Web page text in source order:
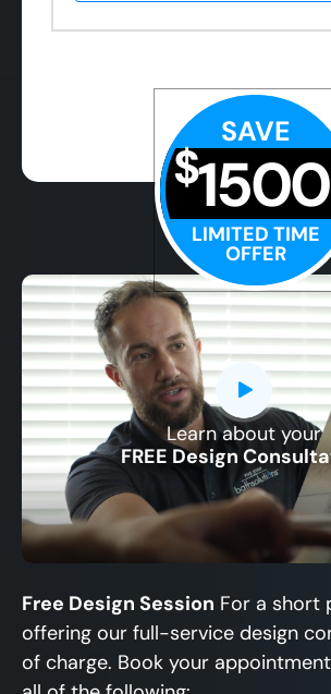
SAVE
$1500
LIMITED TIME
OFFER
Learn about your
FREE Design
CLOSE
X
Free Design Session For a short
offering our full-service design
of charge. Book your